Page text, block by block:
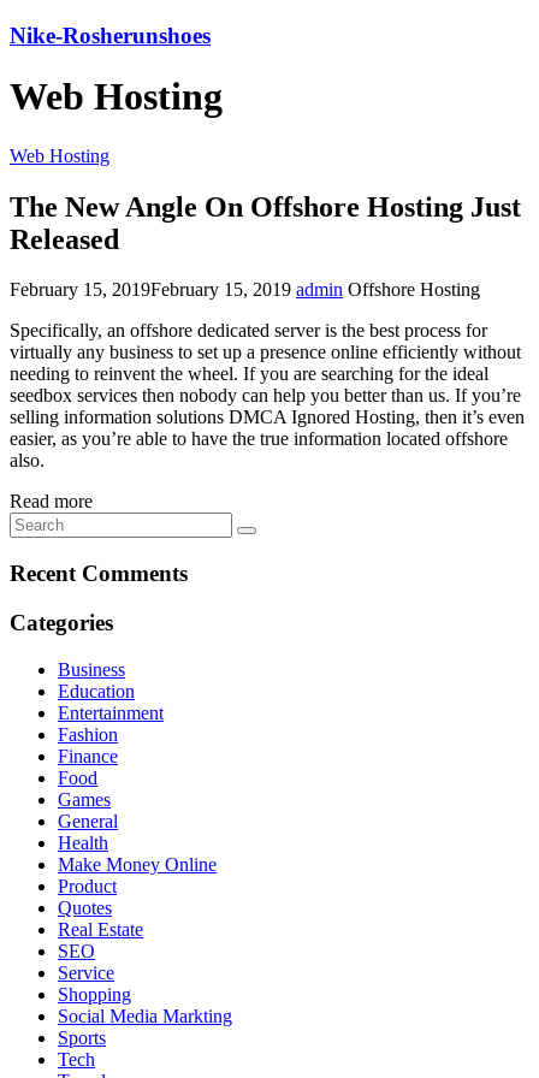
Nike-Rosherunshoes
Web Hosting
Web Hosting
The New Angle On Offshore Hosting Just
Released
February 15, 2019February 15, 2019 admin Offshore Hosting
Specifically, an offshore dedicated server is the best process for
virtually any business to set up a presence online efficiently without
needing to reinvent the wheel. If you are searching for the ideal
seedbox services then nobody can help you better than us. If you’re
selling information solutions DMCA Ignored Hosting, then it’s even
easier, as you’re able to have the true information located offshore
also.
Read more
Recent Comments
Categories
Business
Education
Entertainment
Fashion
Finance
Food
Games
General
Health
Make Money Online
Product
Quotes
Real Estate
SEO
Service
Shopping
Social Media Markting
Sports
Tech